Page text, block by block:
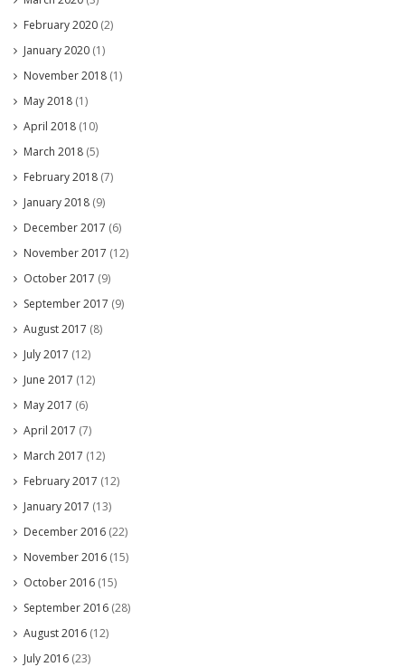
February 2020 (2)
January 2020 (1)
November 2018 (1)
May 2018 (1)
April 2018 (10)
March 2018 (5)
February 2018 (7)
January 2018 (9)
December 2017 (6)
November 2017 (12)
October 2017 (9)
September 2017 (9)
August 2017 (8)
July 2017 (12)
June 2017 (12)
May 2017 (6)
April 2017 (7)
March 2017 (12)
February 2017 (12)
January 2017 (13)
December 2016 (22)
November 2016 (15)
October 2016 (15)
September 2016 (28)
August 2016 (12)
July 2016 (23)